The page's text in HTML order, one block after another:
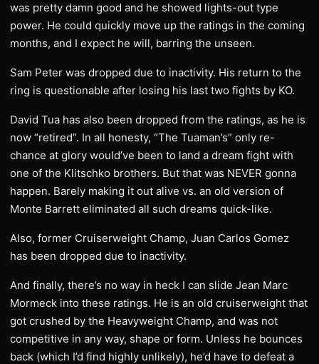
was pretty damn good and he showed lights-out type
power. He could quickly move up the ratings in the coming
months, and I expect he will, barring the unseen.
Sam Peter was dropped due to inactivity. His return to the
ring is questionable after losing his last two fights by KO.
David Tua has also been dropped from the ratings, as he is
now “retired”. In all honesty, “The Tuaman’s” only re-
chance at glory would’ve been to land a dream fight with
one of the Klitschko brothers. But that was NEVER gonna
happen. Barely making it out alive vs. an old version of
Monte Barrett eliminated all such dreams quick-like.
Also, former Cruiserweight Champ, Juan Carlos Gomez
has been dropped due to inactivity.
And finally, there’s no way in heck I can slide Jean Marc
Mormeck into these ratings. He is an old cruiserweight that
got crushed by the Heavyweight Champ, and was not
competitive in any way, shape or form. Unless he bounces
back (which I’d find highly unlikely), he’d have to defeat a